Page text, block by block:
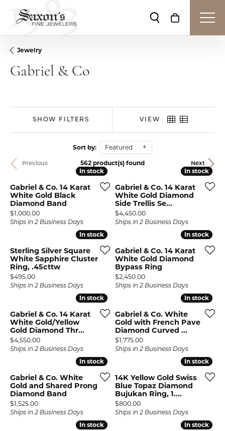
Toggle Search
Toggle
Jewelry
Gabriel & Co
SHOW FILTERS VIEW
Sort by: Featured
Previous Next
562 product(s) found
In stock
In stock
Gabriel & Co. 14 Karat
White Gold Black
Diamond Band
Price:
$1,000.00
Ships in 2 Business Days
In stock
In stock
Gabriel & Co. 14 Karat
White Gold Diamond
Side Trellis Se...
Price:
$4,450.00
Ships in 2 Business Days
In stock
In stock
Sterling Silver Square
White Sapphire Cluster
Ring, .45cttw
Price:
$495.00
Ships in 2 Business Days
In stock
In stock
Gabriel & Co. 14 Karat
White Gold Diamond
Bypass Ring
Price:
$2,450.00
Ships in 2 Business Days
In stock
In stock
Gabriel & Co. 14 Karat
White Gold/Yellow
Gold Diamond Thr...
Price:
$4,550.00
Ships in 2 Business Days
In stock
In stock
Gabriel & Co. White
Gold with French Pave
Diamond Curved ...
Price:
$1,775.00
Ships in 2 Business Days
In stock
In stock
Gabriel & Co. White
Gold and Shared Prong
Diamond Band
Price:
$1,525.00
Ships in 2 Business Days
In stock
In stock
14K Yellow Gold Swiss
Blue Topaz Diamond
Bujukan Ring, 1....
Price:
$800.00
Ships in 2 Business Days
In stock
In stock In stock
In stock